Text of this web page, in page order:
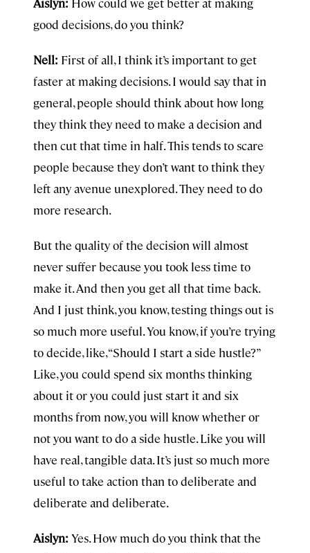
good decisions, do you think?
Nell: First of all, I think it’s important to get
faster at making decisions. I would say that in
general, people should think about how long
they think they need to make a decision and
then cut that time in half. This tends to scare
people because they don’t want to think they
left any avenue unexplored. They need to do
more research.
But the quality of the decision will almost
never suffer because you took less time to
make it. And then you get all that time back.
And I just think, you know, testing things out is
so much more useful. You know, if you’re trying
to decide, like, “Should I start a side hustle?”
Like, you could spend six months thinking
about it or you could just start it and six
months from now, you will know whether or
not you want to do a side hustle. Like you will
have real, tangible data. It’s just so much more
useful to take action than to deliberate and
deliberate and deliberate.
Aislyn: Yes. How much do you think that the